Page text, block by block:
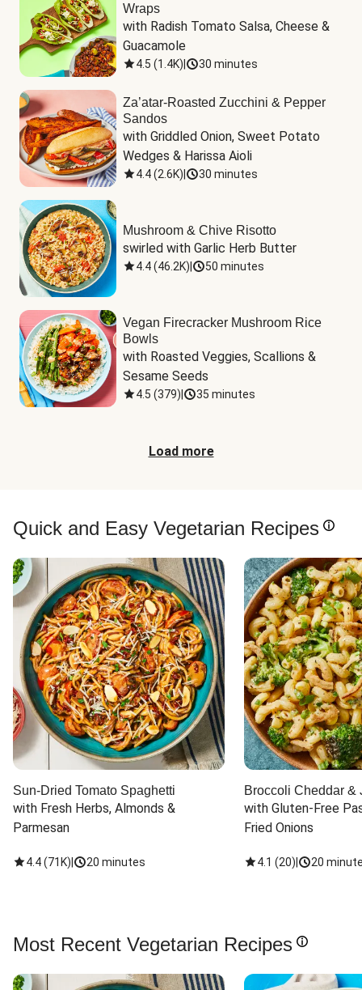
Wraps
with Radish Tomato Salsa, Cheese &
Guacamole
4.5 (1.4K) 30 minutes
Za’atar-Roasted Zucchini & Pepper
Sandos
with Griddled Onion, Sweet Potato
Wedges & Harissa Aioli
4.4(2.6K) 30 minutes
Mushroom & Chive Risotto
swirled with Garlic Herb Butter
4.4(46.2K) 50 minutes
Vegan Firecracker Mushroom Rice
Bowls
with Roasted Veggies, Scallions &
Sesame Seeds
4.5 (379) 35 minutes
Load more
Quick and Easy Vegetarian Recipes
Sun-Dried Tomato Spaghetti
with Fresh Herbs, Almonds &
Parmesan
4.4(71K) 20 minutes
Broccoli Cheddar &
with Gluten-Free
Fried Onions
4.1 (20) 20
Most Recent Vegetarian Recipes